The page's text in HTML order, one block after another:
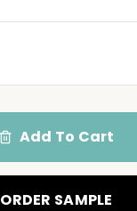
Add To Cart
ORDER SAMPLE